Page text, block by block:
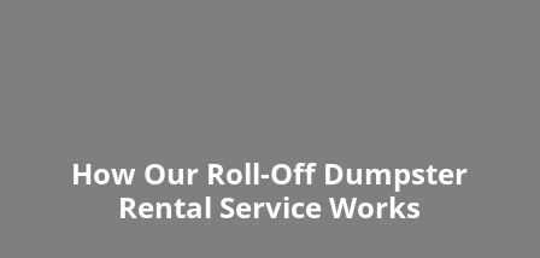
How Our Roll-Off Dumpster
Rental Service Works